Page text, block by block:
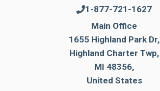
1-877-721-1627
Main Office
1655 Highland Park Dr,
Highland Charter Twp,
MI 48356,
United States